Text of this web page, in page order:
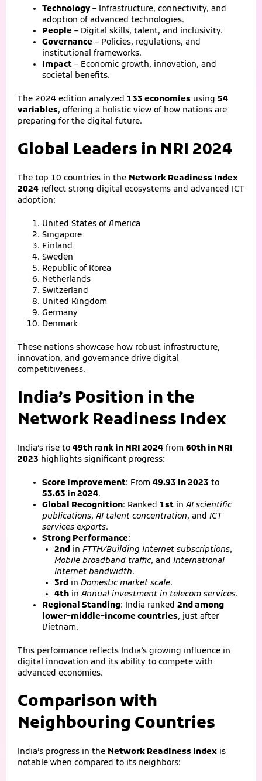
Technology– Infrastructure, connectivity, and
adoption of advanced technologies.
People – Digital skills, talent, and inclusivity.
Governance – Policies, regulations, and
institutional frameworks.
Impact – Economic growth, innovation, and
societal benefits.
The 2024 edition analyzed 133 economies using 54
variables, offering a holistic view of how nations are
preparing for the digital future.
Global Leaders in NRI 2024
The top 10 countries in the Network Readiness Index
2024 reflect strong digital ecosystems and advanced ICT
adoption:
United States of America
Singapore
Finland
Sweden
Republic of Korea
Netherlands
Switzerland
United Kingdom
Germany
Denmark
These nations showcase how robust infrastructure,
innovation, and governance drive digital
competitiveness.
India’s Position in the
Network Readiness Index
India’s rise to 49th rank in NRI 2024 from 60th in NRI
2023 highlights significant progress:
Score Improvement: From 49.93 in 2023 to
53.63 in 2024.
Global Recognition: Ranked 1st in AI scientific
publications, AI talent concentration, and ICT
services exports.
Strong Performance:
2nd in FTTH/Building Internet subscriptions,
Mobile broadband traffic, and International
Internet bandwidth.
3rd in Domestic market scale.
4th in Annual investment in telecom services.
Regional Standing: India ranked 2nd among
lower‑middle‑income countries, just after
Vietnam.
This performance reflects India’s growing influence in
digital innovation and its ability to compete with
advanced economies.
Comparison with
Neighbouring Countries
India’s progress in the Network Readiness Index is
notable when compared to its neighbors: